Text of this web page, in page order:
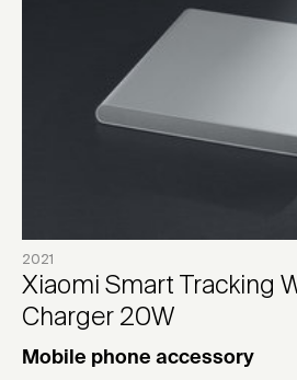
2021
Xiaomi Smart Tracking
Charger 20W
Mobile phone accessory